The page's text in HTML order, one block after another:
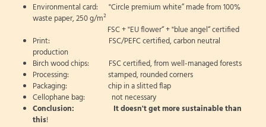
Environmental card: "Circle premium white” made from 100%
waste paper, 250 g/m²
FSC + "EU flower“ + "blue angel“ certified
Print: FSC/PEFC certified, carbon neutral
production
Birch wood chips: FSC certified, from well-managed forests
Processing: stamped, rounded corners
Packaging: chip in a slitted flap
Cellophane bag: not necessary
Conclusion: It doesn't get more sustainable than
this!